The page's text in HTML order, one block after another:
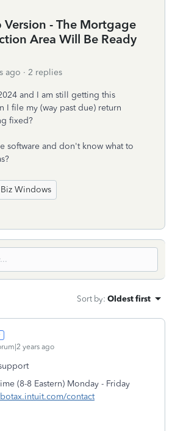
- The Mortgage
Area Will Be Ready
ago 2 replies
and I am still getting this
I file my (way past due) return
fixed?
software and don't know what to
Windows
Sort by: Oldest first
years ago
(8-8 Eastern) Monday - Friday
contact